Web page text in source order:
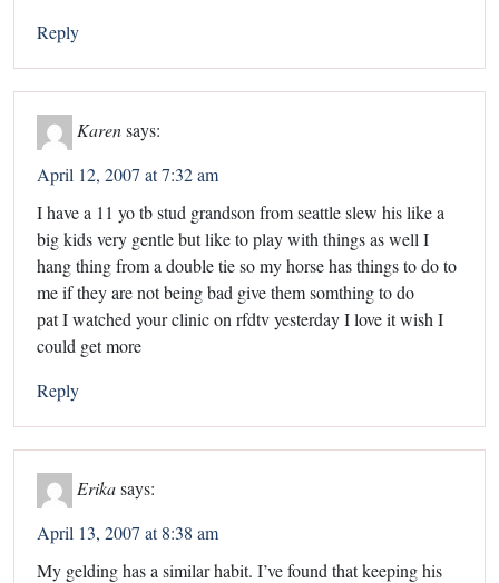
Reply
Karen says:
April 12, 2007 at 7:32 am
I have a 11 yo tb stud grandson from seattle slew his like a
big kids very gentle but like to play with things as well I
hang thing from a double tie so my horse has things to do to
me if they are not being bad give them somthing to do
pat I watched your clinic on rfdtv yesterday I love it wish I
could get more
Reply
Erikasays:
April 13, 2007 at 8:38 am
My gelding has a similar habit. I’ve found that keeping his